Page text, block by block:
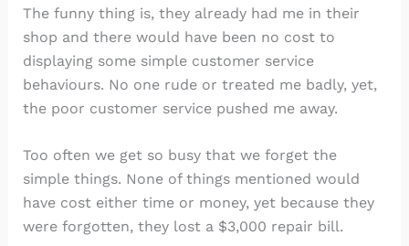
The funny thing is, they already had me in their
shop and there would have been no cost to
displaying some simple customer service
behaviours. No one rude or treated me badly, yet,
the poor customer service pushed me away.
Too often we get so busy that we forget the
simple things. None of things mentioned would
have cost either time or money, yet because they
were forgotten, they lost a $3,000 repair bill.